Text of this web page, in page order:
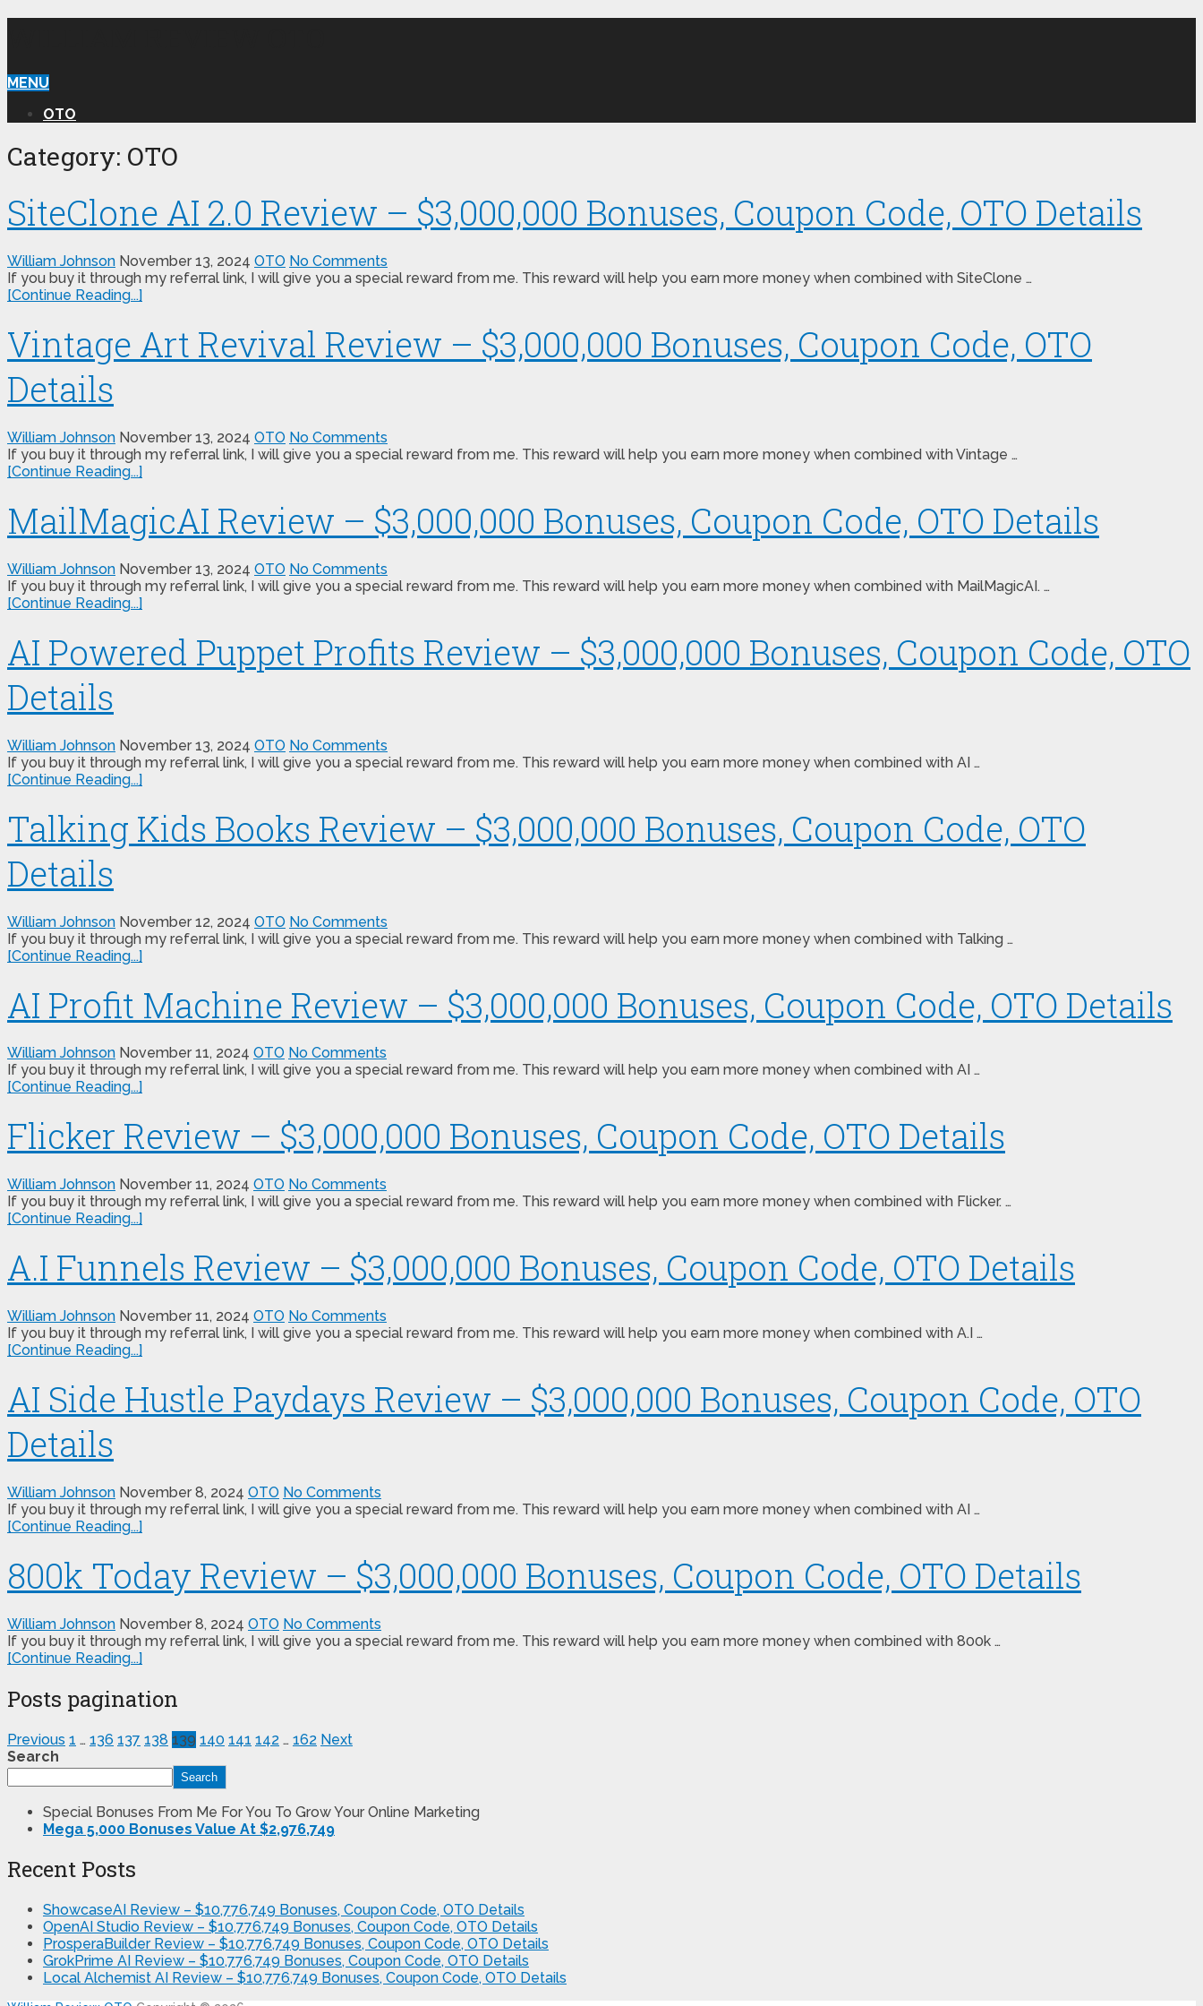
MENU
OTO
Category: OTO
SiteClone AI 2.0 Review – $3,000,000 Bonuses, Coupon Code, OTO Details
William Johnson November 13, 2024 OTO No Comments
If you buy it through my referral link, I will give you a special reward from me. This reward will help you earn more money when combined with SiteClone …
[Continue Reading...]
Vintage Art Revival Review – $3,000,000 Bonuses, Coupon Code, OTO
Details
William Johnson November 13, 2024 OTO No Comments
If you buy it through my referral link, I will give you a special reward from me. This reward will help you earn more money when combined with Vintage …
[Continue Reading...]
MailMagicAI Review – $3,000,000 Bonuses, Coupon Code, OTO Details
William Johnson November 13, 2024 OTO No Comments
If you buy it through my referral link, I will give you a special reward from me. This reward will help you earn more money when combined with MailMagicAI. …
[Continue Reading...]
AI Powered Puppet Profits Review – $3,000,000 Bonuses, Coupon Code, OTO
Details
William Johnson November 13, 2024 OTO No Comments
If you buy it through my referral link, I will give you a special reward from me. This reward will help you earn more money when combined with AI …
[Continue Reading...]
Talking Kids Books Review – $3,000,000 Bonuses, Coupon Code, OTO
Details
William Johnson November 12, 2024 OTO No Comments
If you buy it through my referral link, I will give you a special reward from me. This reward will help you earn more money when combined with Talking …
[Continue Reading...]
AI Profit Machine Review – $3,000,000 Bonuses, Coupon Code, OTO Details
William Johnson November 11, 2024 OTO No Comments
If you buy it through my referral link, I will give you a special reward from me. This reward will help you earn more money when combined with AI …
[Continue Reading...]
Flicker Review – $3,000,000 Bonuses, Coupon Code, OTO Details
William Johnson November 11, 2024 OTO No Comments
If you buy it through my referral link, I will give you a special reward from me. This reward will help you earn more money when combined with Flicker. …
[Continue Reading...]
A.I Funnels Review – $3,000,000 Bonuses, Coupon Code, OTO Details
William Johnson November 11, 2024 OTO No Comments
If you buy it through my referral link, I will give you a special reward from me. This reward will help you earn more money when combined with A.I …
[Continue Reading...]
AI Side Hustle Paydays Review – $3,000,000 Bonuses, Coupon Code, OTO
Details
William Johnson November 8, 2024 OTO No Comments
If you buy it through my referral link, I will give you a special reward from me. This reward will help you earn more money when combined with AI …
[Continue Reading...]
800k Today Review – $3,000,000 Bonuses, Coupon Code, OTO Details
William Johnson November 8, 2024 OTO No Comments
If you buy it through my referral link, I will give you a special reward from me. This reward will help you earn more money when combined with 800k …
[Continue Reading...]
Posts pagination
Previous 1 … 136 137 138 139 140 141 142 … 162 Next
Search
Search
Special Bonuses From Me For You To Grow Your Online Marketing
Mega 5,000 Bonuses Value At $2,976,749
Recent Posts
ShowcaseAI Review – $10,776,749 Bonuses, Coupon Code, OTO Details
OpenAI Studio Review – $10,776,749 Bonuses, Coupon Code, OTO Details
ProsperaBuilder Review – $10,776,749 Bonuses, Coupon Code, OTO Details
GrokPrime AI Review – $10,776,749 Bonuses, Coupon Code, OTO Details
Local Alchemist AI Review – $10,776,749 Bonuses, Coupon Code, OTO Details